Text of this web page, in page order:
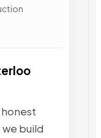
honest
build